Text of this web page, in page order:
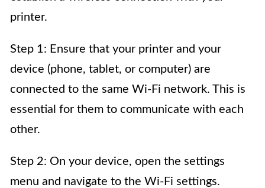
printer.
Step 1: Ensure that your printer and your
device (phone, tablet, or computer) are
connected to the same Wi-Fi network. This is
essential for them to communicate with each
other.
Step 2: On your device, open the settings
menu and navigate to the Wi-Fi settings.